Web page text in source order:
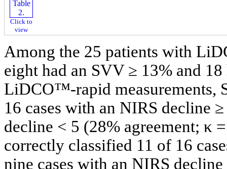
Click to
view
Among the 25 patients with
eight had an SVV ≥ 13% and
LiDCO™-rapid measurements,
16 cases with an NIRS decline
decline < 5 (28% agreement; κ
correctly classified 11 of 16
nine cases with an NIRS